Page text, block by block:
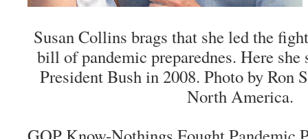
Susan Collins brags that she led the
bill of pandemic preparednes. Here
President Bush in 2008. Photo by Ron
North America.